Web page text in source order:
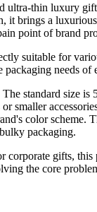
ultra-thin luxury
it brings a
point of brand
suitable for
needs
standard size
smaller
color scheme.
packaging.
gifts,
the core